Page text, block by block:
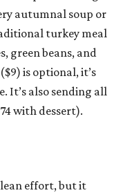
autumnal soup or
turkey meal
green beans, and
is optional, it’s
It’s also sending all
with dessert).
effort, but it